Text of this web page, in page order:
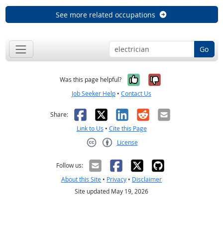
See more related occupations
Go
Was this page helpful? Yes, it was
No, it was
Job Seeker Help • Contact Us
Share: Facebook
X LinkedIn
RedditEmail
Link to Us • Cite this Page
License
Follow us:
About this Site • Privacy • Disclaimer
Site updated May 19, 2026